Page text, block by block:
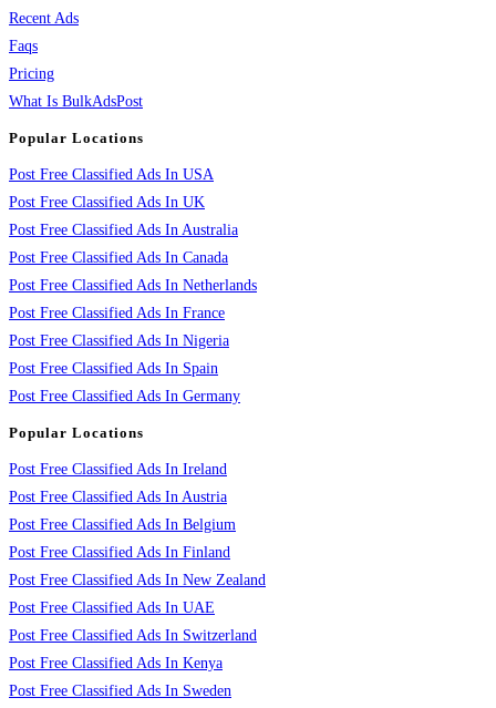
Recent Ads
Faqs
Pricing
What Is BulkAdsPost
Popular Locations
Post Free Classified Ads In USA
Post Free Classified Ads In UK
Post Free Classified Ads In Australia
Post Free Classified Ads In Canada
Post Free Classified Ads In Netherlands
Post Free Classified Ads In France
Post Free Classified Ads In Nigeria
Post Free Classified Ads In Spain
Post Free Classified Ads In Germany
Popular Locations
Post Free Classified Ads In Ireland
Post Free Classified Ads In Austria
Post Free Classified Ads In Belgium
Post Free Classified Ads In Finland
Post Free Classified Ads In New Zealand
Post Free Classified Ads In UAE
Post Free Classified Ads In Switzerland
Post Free Classified Ads In Kenya
Post Free Classified Ads In Sweden